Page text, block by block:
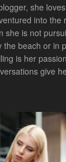
she
into the
she is not
beach or in
is her
give